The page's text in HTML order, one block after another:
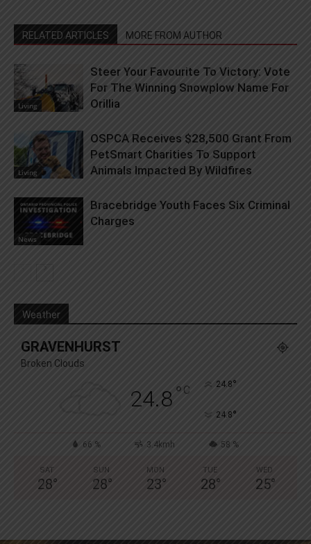
RELATED ARTICLES MORE FROM AUTHOR
Living
Steer Your Favourite To Victory: Vote
For The Winning Snowplow Name For
Orillia
Living
OSPCA Receives $28,500 Grant From
PetSmart Charities To Support
Animals Impacted By Wildfires
News
Bracebridge Youth Faces Six Criminal
Charges
Weather
GRAVENHURST
Broken Clouds
24.8° C 24.8°
24.8°
66 % 3.4kmh 58 %
SAT
28°
SUN
28°
MON
23°
TUE
28°
WED
25°